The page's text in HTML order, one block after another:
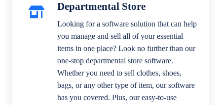
Departmental Store
Looking for a software solution that can help
you manage and sell all of your essential
items in one place? Look no further than our
one-stop departmental store software.
Whether you need to sell clothes, shoes,
bags, or any other type of item, our software
has you covered. Plus, our easy-to-use